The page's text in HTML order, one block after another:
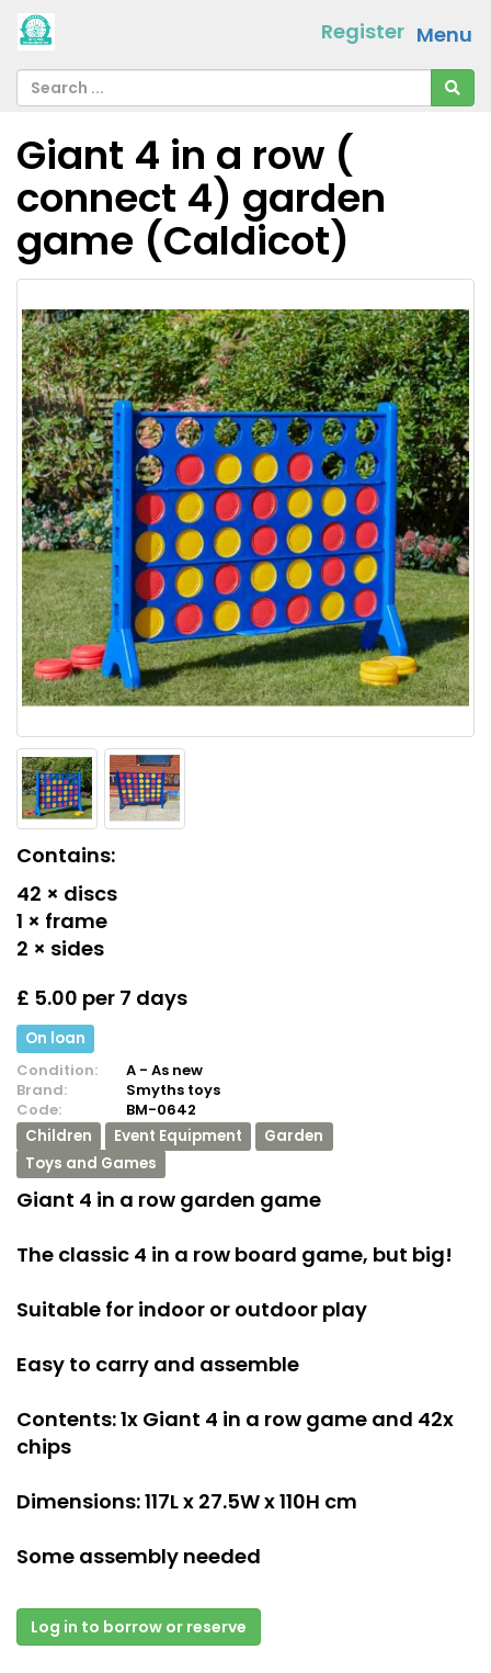
Menu
Register
Giant 4 in a row (
connect 4) garden
game (Caldicot)
Contains:
42 × discs
1 × frame
2 × sides
£ 5.00 per 7 days
On loan
Condition:
A - As new
Brand:
Smyths toys
Code:
BM-0642
Children
Event Equipment
Garden
Toys and Games
Giant 4 in a row garden game
The classic 4 in a row board game, but big!
Suitable for indoor or outdoor play
Easy to carry and assemble
Contents: 1x Giant 4 in a row game and 42x
chips
Dimensions: 117L x 27.5W x 110H cm
Some assembly needed
Log in to borrow or reserve